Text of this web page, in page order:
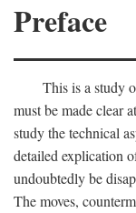
Preface
This is a study
must be made clear
study the technical
detailed explication
undoubtedly be
The moves,